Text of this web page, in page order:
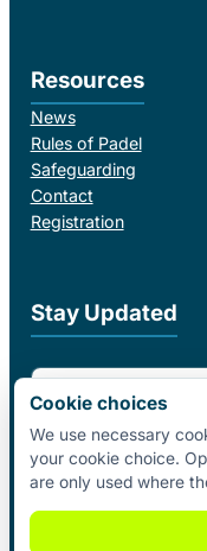
Stay Updated
Email Address
I agree to receive
Resources
News
Rules of Padel
Safeguarding
Contact
Registration
Cookie choices
We use necessary
your cookie choice.
are only used where